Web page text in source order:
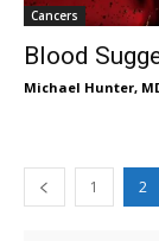
Cancers
Blood
Michael Hunter,
1 2